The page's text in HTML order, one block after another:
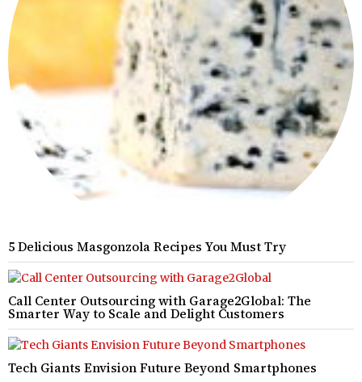
5 Delicious Masgonzola Recipes You Must Try
Call Center Outsourcing with Garage2Global: The
Smarter Way to Scale and Delight Customers
Tech Giants Envision Future Beyond Smartphones